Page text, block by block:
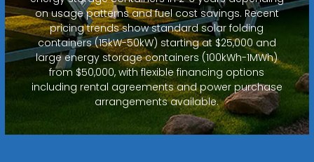
on usage patterns and fuel cost savings. Recent
pricing trends show standard solar folding
containers (15kW-50kW) starting at $25,000 and
large energy storage containers (100kWh-1MWh)
from $50,000, with flexible financing options
including rental agreements and power purchase
arrangements available.